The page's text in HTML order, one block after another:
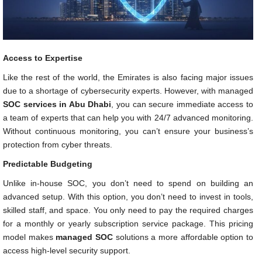
Access to Expertise
Like the rest of the world, the Emirates is also facing major issues
due to a shortage of cybersecurity experts. However, with managed
SOC services in Abu Dhabi, you can secure immediate access to
a team of experts that can help you with 24/7 advanced monitoring.
Without continuous monitoring, you can’t ensure your business’s
protection from cyber threats.
Predictable Budgeting
Unlike in-house SOC, you don’t need to spend on building an
advanced setup. With this option, you don’t need to invest in tools,
skilled staff, and space. You only need to pay the required charges
for a monthly or yearly subscription service package. This pricing
model makes managed SOC solutions a more affordable option to
access high-level security support.